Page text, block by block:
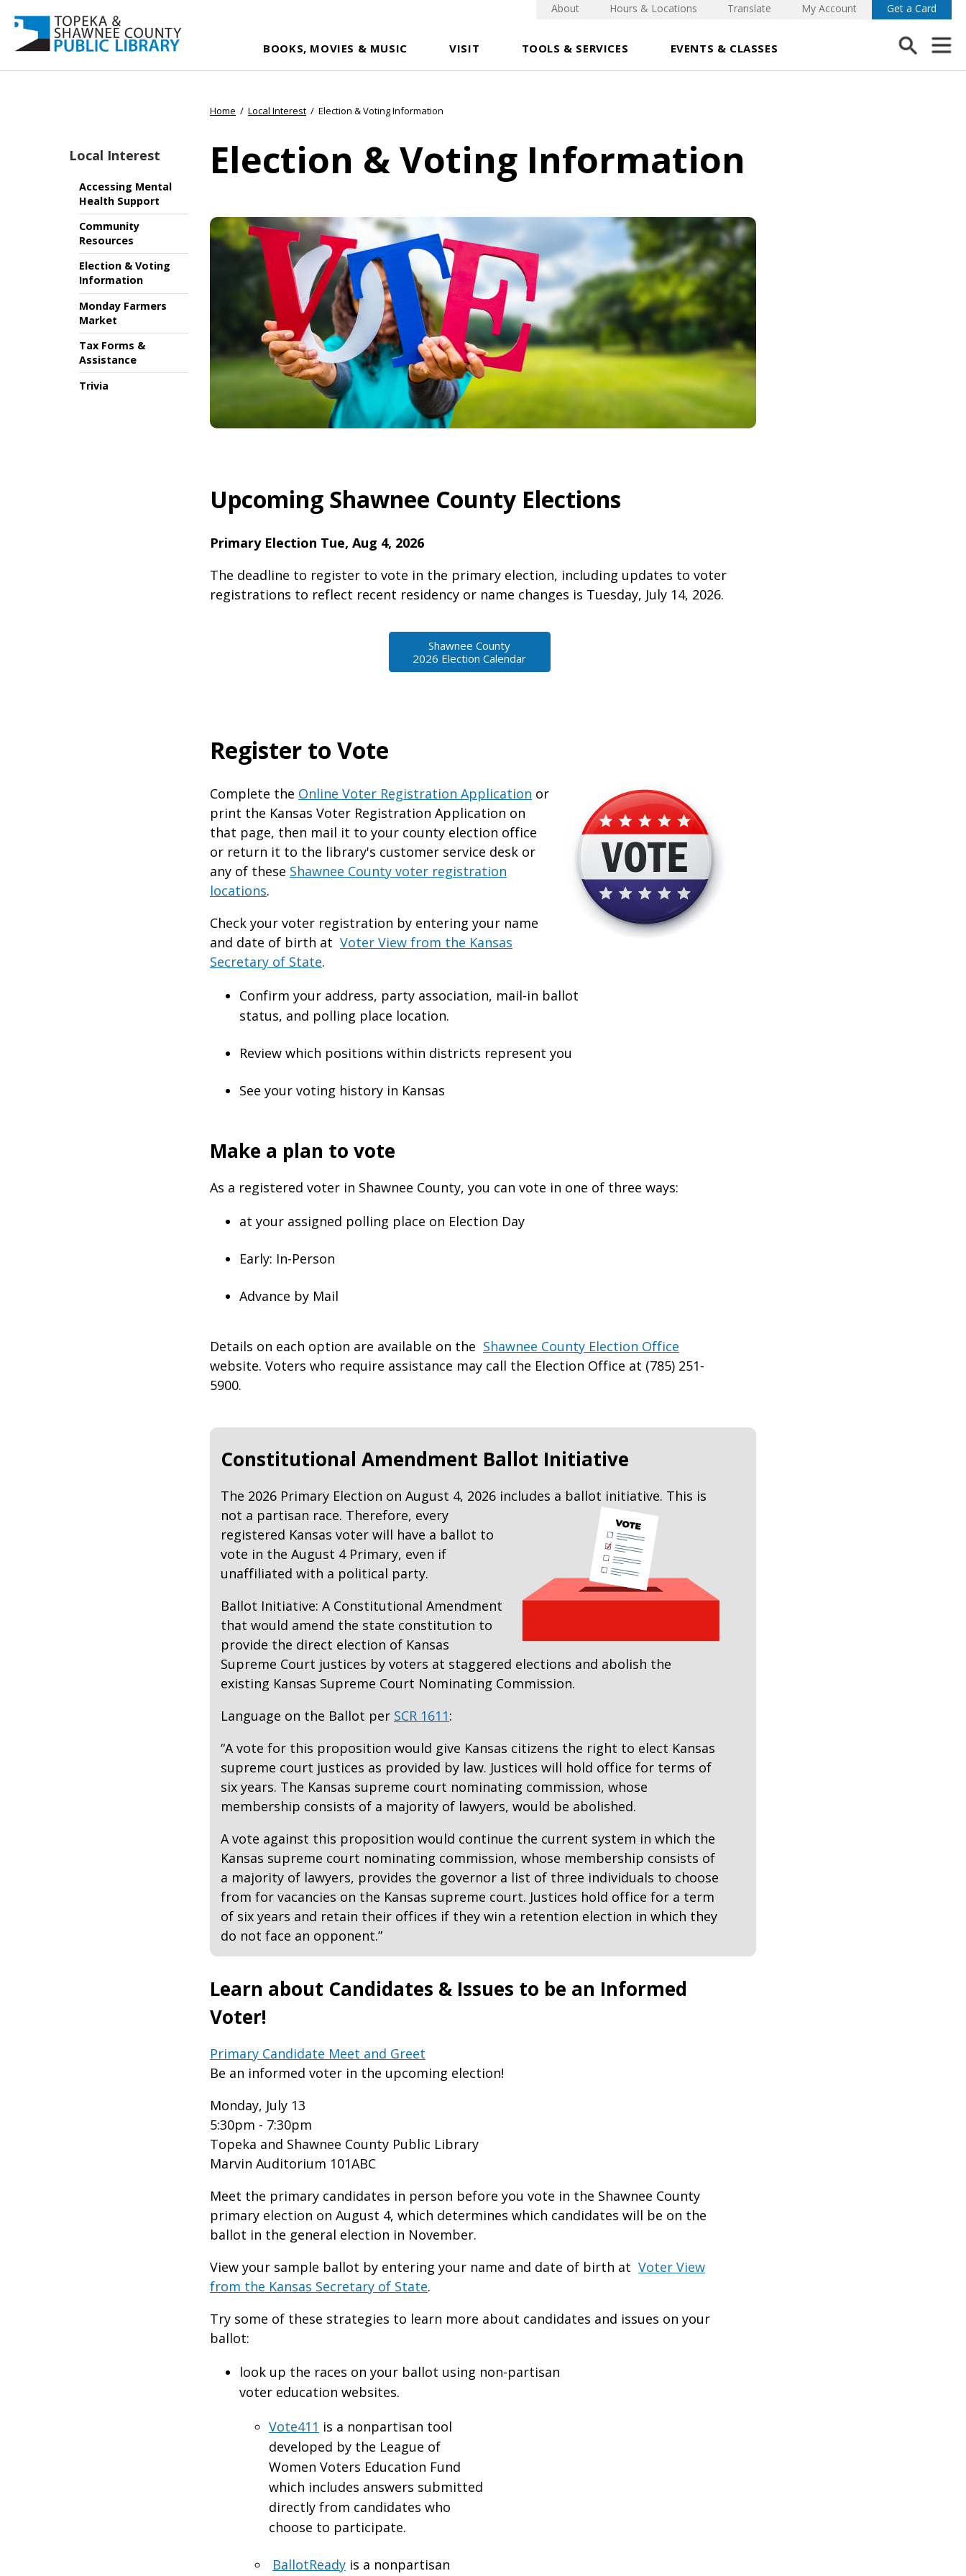
BOOKS, MOVIES & MUSIC VISIT TOOLS & SERVICES EVENTS & CLASSES
About Hours & Locations Translate My Account Get a Card
Local Interest
Accessing Mental
Health Support
Community
Resources
Election & Voting
Information
Monday Farmers
Market
Tax Forms &
Assistance
Trivia
Home / Local Interest / Election & Voting Information
Election & Voting Information
Upcoming Shawnee County Elections
Primary Election Tue, Aug 4, 2026
The deadline to register to vote in the primary election, including updates to voter
registrations to reflect recent residency or name changes is Tuesday, July 14, 2026.
Shawnee County
2026 Election Calendar
Register to Vote
​Complete the Online Voter Registration Application or
print the Kansas Voter Registration Application on
that page, then mail it to your county election office
or return it to the library's customer service desk or
any of these Shawnee County voter registration
locations.
Check your voter registration by entering your name
and date of birth at Voter View from the Kansas
Secretary of State.
Confirm your address, party association, mail-in ballot
status, and polling place location.
Review which positions within districts represent you
See your voting history in Kansas
Make a plan to vote
As a registered voter in Shawnee County, you can vote in one of three ways:
at your assigned polling place on Election Day
Early: In-Person
Advance by Mail
Details on each option are available on the Shawnee County Election Office
website. Voters who require assistance may call the Election Office at (785) 251-
5900.
Constitutional Amendment Ballot Initiative
The 2026 Primary Election on August 4, 2026 includes a ballot initiative. This is
not a partisan race. Therefore, every
registered Kansas voter will have a ballot to
vote in the August 4 Primary, even if
unaffiliated with a political party.
Ballot Initiative: A Constitutional Amendment
that would amend the state constitution to
provide the direct election of Kansas
Supreme Court justices by voters at staggered elections and abolish the
existing Kansas Supreme Court Nominating Commission.
Language on the Ballot per SCR 1611:
“A vote for this proposition would give Kansas citizens the right to elect Kansas
supreme court justices as provided by law. Justices will hold office for terms of
six years. The Kansas supreme court nominating commission, whose
membership consists of a majority of lawyers, would be abolished.
A vote against this proposition would continue the current system in which the
Kansas supreme court nominating commission, whose membership consists of
a majority of lawyers, provides the governor a list of three individuals to choose
from for vacancies on the Kansas supreme court. Justices hold office for a term
of six years and retain their offices if they win a retention election in which they
do not face an opponent.”
Learn about Candidates & Issues to be an Informed
Voter!
Primary Candidate Meet and Greet
Be an informed voter in the upcoming election!
Monday, July 13
5:30pm - 7:30pm
Topeka and Shawnee County Public Library
Marvin Auditorium 101ABC
Meet the primary candidates in person before you vote in the Shawnee County
primary election on August 4, which determines which candidates will be on the
ballot in the general election in November.
View your sample ballot by entering your name and date of birth at Voter View
from the Kansas Secretary of State.
Try some of these strategies to learn more about candidates and issues on your
ballot:
look up the races on your ballot using non-partisan
voter education websites.
Vote411 is a nonpartisan tool
developed by the League of
Women Voters Education Fund
which includes answers submitted
directly from candidates who
choose to participate.
BallotReady is a nonpartisan